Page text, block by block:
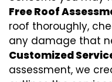
Free Roof
roof thoroughly,
any damage that
Customized
assessment, we